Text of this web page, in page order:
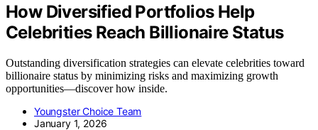
How Diversified Portfolios Help
Celebrities Reach Billionaire Status
Outstanding diversification strategies can elevate celebrities toward
billionaire status by minimizing risks and maximizing growth
opportunities—discover how inside.
Youngster Choice Team
January 1, 2026